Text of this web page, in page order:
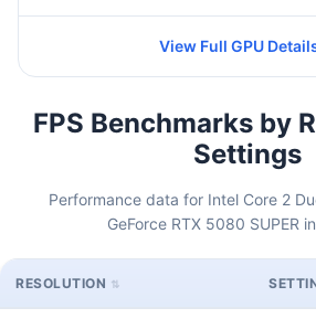
View Full GPU
FPS Benchmarks by
Settings
Performance data for Intel Core 2
GeForce RTX 5080 SUPER
RESOLUTION